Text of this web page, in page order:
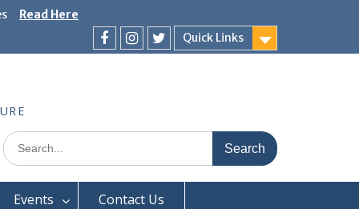
Read Here
Quick Links
FacebookInstagram
Twitter
Search
for:
Events Contact Us